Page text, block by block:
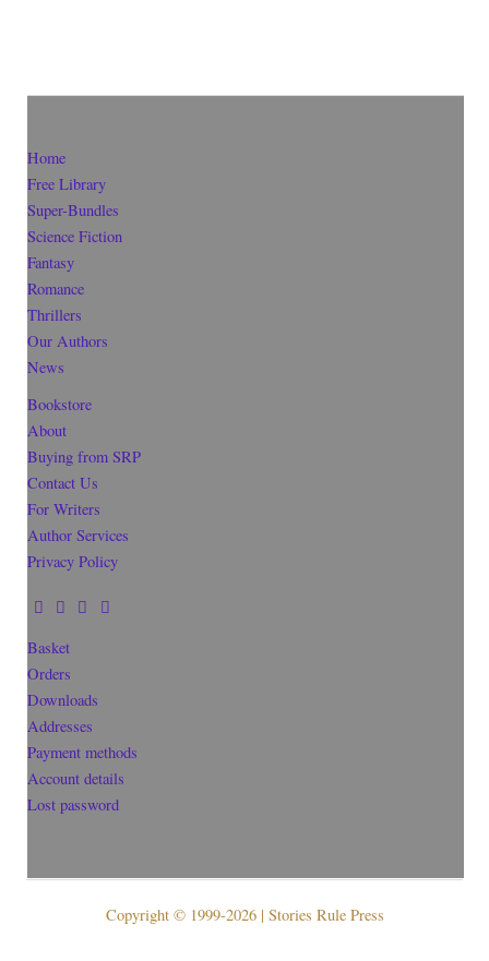
Home
Free Library
Super-Bundles
Science Fiction
Fantasy
Romance
Thrillers
Our Authors
News
Bookstore
About
Buying from SRP
Contact Us
For Writers
Author Services
Privacy Policy
Basket
Orders
Downloads
Addresses
Payment methods
Account details
Lost password
Copyright © 1999-2026 | Stories Rule Press